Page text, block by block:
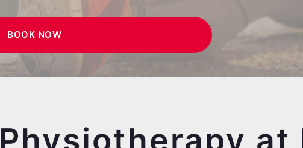
BOOK NOW
Physiotherapy at